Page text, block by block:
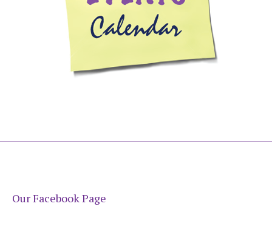
Our Facebook Page